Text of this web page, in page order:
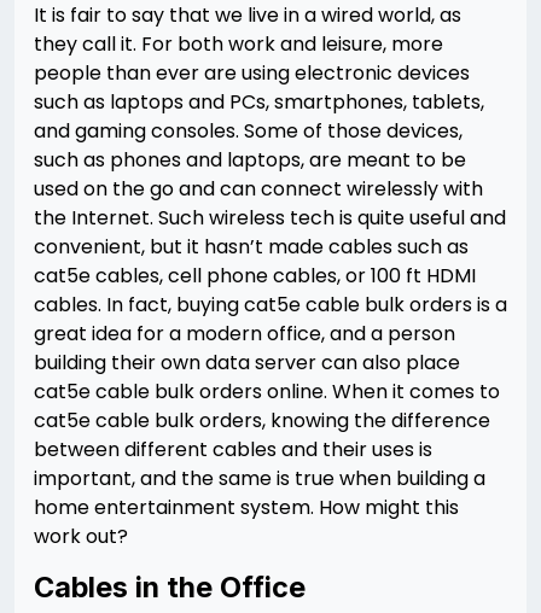
It is fair to say that we live in a wired world, as
they call it. For both work and leisure, more
people than ever are using electronic devices
such as laptops and PCs, smartphones, tablets,
and gaming consoles. Some of those devices,
such as phones and laptops, are meant to be
used on the go and can connect wirelessly with
the Internet. Such wireless tech is quite useful and
convenient, but it hasn’t made cables such as
cat5e cables, cell phone cables, or 100 ft HDMI
cables. In fact, buying cat5e cable bulk orders is a
great idea for a modern office, and a person
building their own data server can also place
cat5e cable bulk orders online. When it comes to
cat5e cable bulk orders, knowing the difference
between different cables and their uses is
important, and the same is true when building a
home entertainment system. How might this
work out?
Cables in the Office